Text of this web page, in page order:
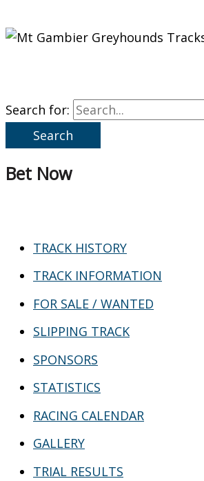
Search for:
Bet Now
TRACK HISTORY
TRACK INFORMATION
FOR SALE / WANTED
SLIPPING TRACK
SPONSORS
STATISTICS
RACING CALENDAR
GALLERY
TRIAL RESULTS